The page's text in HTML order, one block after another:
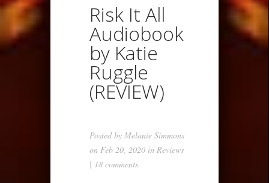
Risk It All
Audiobook
by Katie
Ruggle
(REVIEW)
Posted by Melanie Simmons
on Feb 20, 2020 in Reviews
| 18 comments